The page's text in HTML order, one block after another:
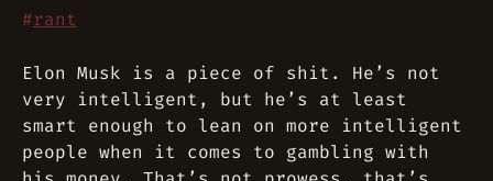
#rant
Elon Musk is a piece of shit. He’s not
very intelligent, but he’s at least
smart enough to lean on more intelligent
people when it comes to gambling with